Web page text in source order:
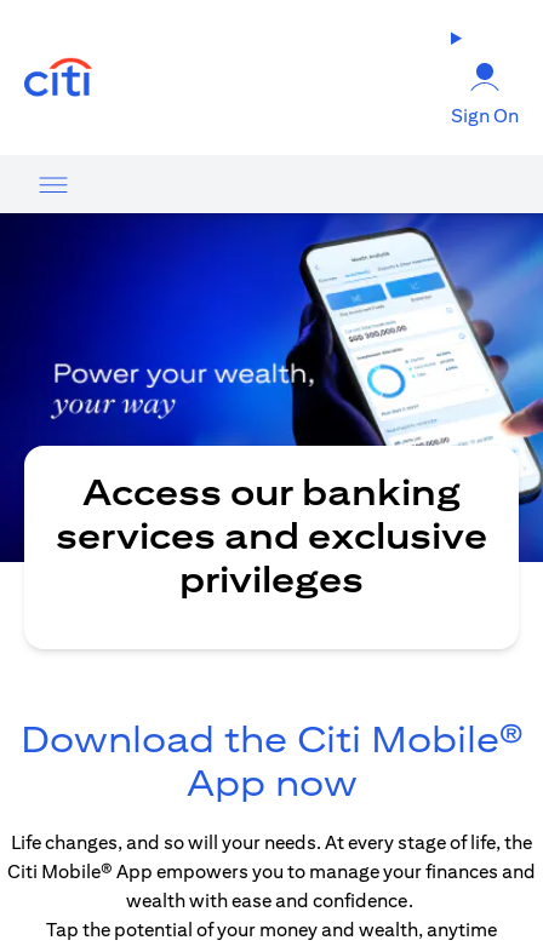
Sign On
Access our banking
services and exclusive
privileges
Download the Citi Mobile®
App now(opens in
Life changes, and so will your needs. At every stage of life, the
Citi Mobile® App empowers you to manage your finances and
wealth with ease and confidence.
Tap the potential of your money and wealth, anytime